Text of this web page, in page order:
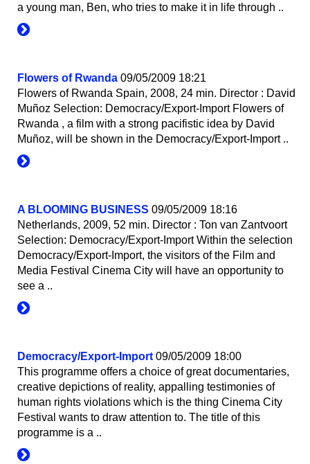
a young man, Ben, who tries to make it in life through ..
Flowers of Rwanda 09/05/2009 18:21
Flowers of Rwanda Spain, 2008, 24 min. Director : David
Muñoz Selection: Democracy/Export-Import Flowers of
Rwanda , a film with a strong pacifistic idea by David
Muñoz, will be shown in the Democracy/Export-Import ..
A BLOOMING BUSINESS 09/05/2009 18:16
Netherlands, 2009, 52 min. Director : Ton van Zantvoort
Selection: Democracy/Export-Import Within the selection
Democracy/Export-Import, the visitors of the Film and
Media Festival Cinema City will have an opportunity to
see a ..
Democracy/Export-Import 09/05/2009 18:00
This programme offers a choice of great documentaries,
creative depictions of reality, appalling testimonies of
human rights violations which is the thing Cinema City
Festival wants to draw attention to. The title of this
programme is a ..